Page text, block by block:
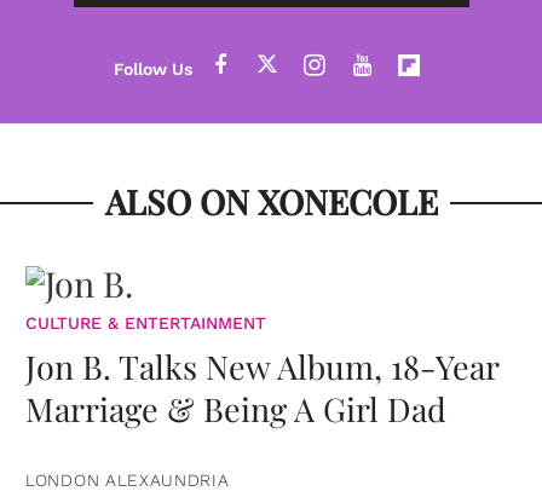
ALSO ON XONECOLE
CULTURE & ENTERTAINMENT
Jon B. Talks New Album, 18-Year
Marriage & Being A Girl Dad
LONDON ALEXAUNDRIA